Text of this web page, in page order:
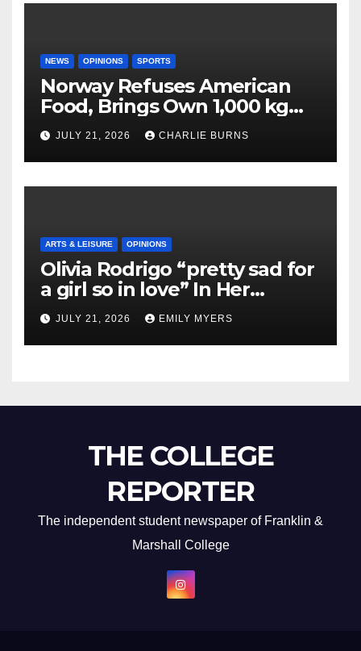
NEWS OPINIONS SPORTS
Norway Refuses American
Food, Brings Own 1,000 kg
Shipment
JULY 21, 2026 CHARLIE BURNS
ARTS & LEISURE OPINIONS
Olivia Rodrigo “pretty sad for
a girl so in love” In Her
Newest Album
JULY 21, 2026 EMILY MYERS
THE COLLEGE
REPORTER
The independent student newspaper of Franklin &
Marshall College